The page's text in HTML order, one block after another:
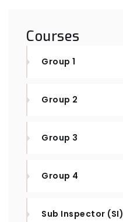
Courses
Group 1
Group 2
Group 3
Group 4
Sub Inspector (SI)